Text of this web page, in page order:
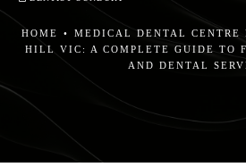
FISSURE SEALANTS
TEETH EXTRACTIONS
WISDOM TEETH REMOVAL
DENTAL RESTORATIONS
HOME • MEDICAL DENTAL CENTRE
HILL VIC: A COMPLETE GUIDE TO
AND DENTAL